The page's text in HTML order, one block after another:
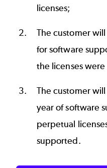
licenses;
The customer
for software
the licenses
The customer
year of software
perpetual
supported.